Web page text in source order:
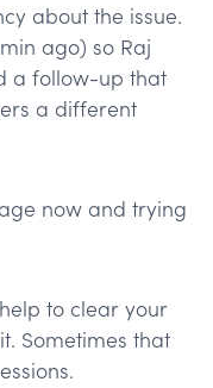
about the issue.
ago) so Raj
a follow-up that
a different
now and trying
to clear your
Sometimes that